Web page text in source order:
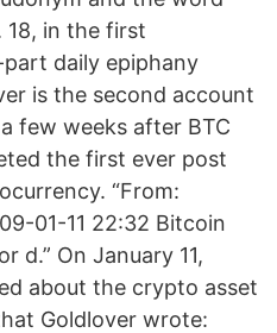
18, in the first
daily epiphany
is the second account
few weeks after BTC
the first ever post
“From:
01-11 22:32 Bitcoin
d.” On January 11,
about the crypto asset
Goldlover wrote: